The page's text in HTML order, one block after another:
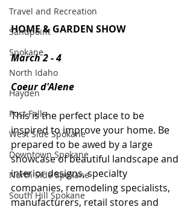
Travel and Recreation
Sandpoint
Spokane
North Idaho
Hayden
Post Falls
West Side Spokane
Downtown Spokane
North Side Spokane
South Hill Spokane
HOME & GARDEN SHOW
March 2 - 4
Coeur d'Alene
This is the perfect place to be
inspired to improve your home. Be
prepared to be awed by a large
showcase of beautiful landscape and
interior designs, specialty
companies, remodeling specialists,
manufacturers, retail stores and